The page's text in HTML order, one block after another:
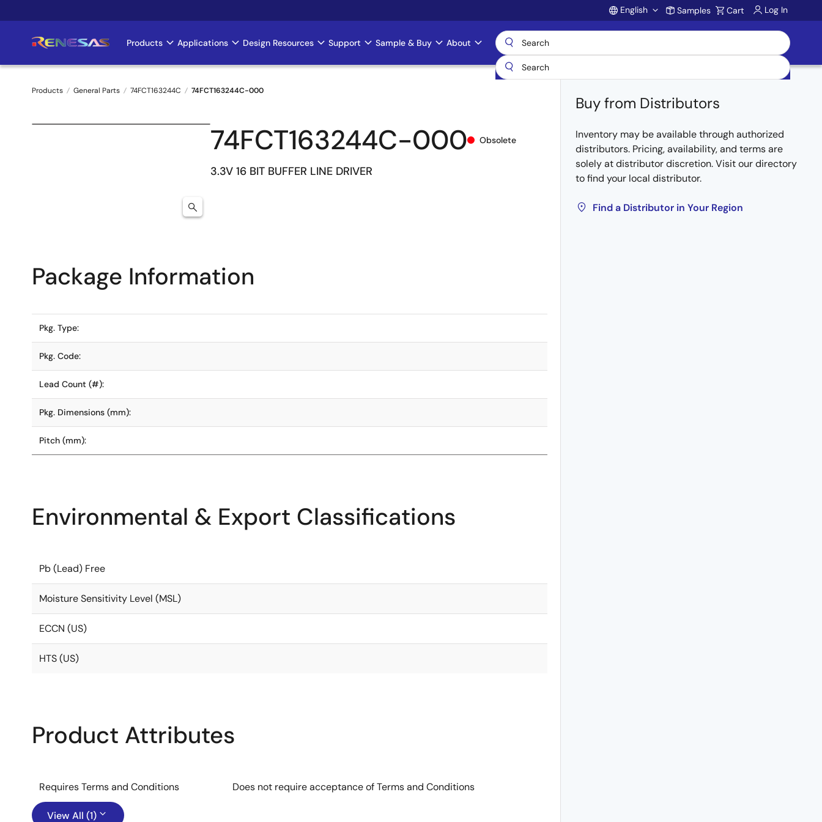
to
Account
English Samples Cart Log In
Main
navigation
Products Applications Design Resources Support Sample & Buy About
Breadcrumb
Products General Parts 74FCT163244C 74FCT163244C-000
74FCT163244C-000 Obsolete
3.3V 16 BIT BUFFER LINE DRIVER
Buy from Distributors
Inventory may be available through authorized
distributors. Pricing, availability, and terms are
solely at distributor discretion. Visit our directory
to find your local distributor.
Find a Distributor in Your Region
Package Information
Pkg. Type:
Pkg. Code:
Lead Count (#):
Pkg. Dimensions (mm):
Pitch (mm):
Environmental & Export Classifications
Pb (Lead) Free
Moisture Sensitivity Level (MSL)
ECCN (US)
HTS (US)
Product Attributes
Requires Terms and Conditions Does not require acceptance of Terms and Conditions
View All (1)